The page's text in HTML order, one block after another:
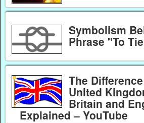
Symbolism
Phrase "To
The
United
Britain and
Explained – YouTube